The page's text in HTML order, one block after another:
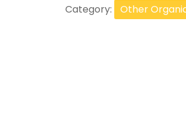
Category: Other